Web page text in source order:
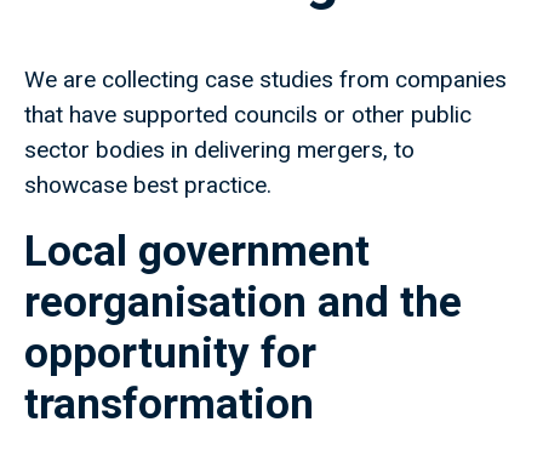
We are collecting case studies from companies
that have supported councils or other public
sector bodies in delivering mergers, to
showcase best practice.
Local government
reorganisation and the
opportunity for
transformation